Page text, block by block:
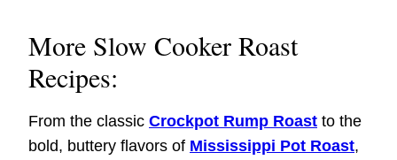
More Slow Cooker Roast
Recipes:
From the classic Crockpot Rump Roast to the
bold, buttery flavors of Mississippi Pot Roast,